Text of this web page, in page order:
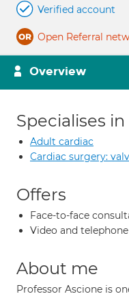
Verified account
Open Referral
Overview
Specialises in
Adult cardiac
Cardiac surgery:
Offers
Face-to-face
Video and
About me
Professor Ascione is